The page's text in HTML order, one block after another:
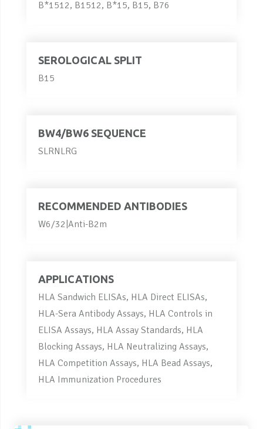
B*1512, B1512, B*15, B15, B76
SEROLOGICAL SPLIT
B15
BW4/BW6 SEQUENCE
SLRNLRG
RECOMMENDED ANTIBODIES
W6/32|Anti-B2m
APPLICATIONS
HLA Sandwich ELISAs, HLA Direct ELISAs,
HLA-Sera Antibody Assays, HLA Controls in
ELISA Assays, HLA Assay Standards, HLA
Blocking Assays, HLA Neutralizing Assays,
HLA Competition Assays, HLA Bead Assays,
HLA Immunization Procedures